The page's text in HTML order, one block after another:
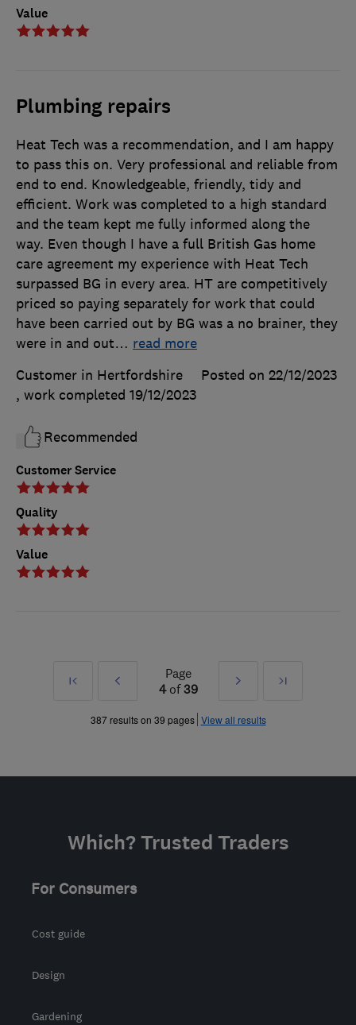
Value
Plumbing repairs
Customer Service
Quality
Value
Heat Tech was a recommendation, and I am happy
to pass this on. Very professional and reliable from
end to end. Knowledgeable, friendly, tidy and
efficient. Work was completed to a high standard
and the team kept me fully informed along the
way. Even though I have a full British Gas home
care agreement my experience with Heat Tech
surpassed BG in every area. HT are competitively
priced so paying separately for work that could
have been carried out by BG was a no brainer, they
were in and out… read more
Customer in Hertfordshire
Posted on 22/12/2023
, work completed 19/12/2023
Recommended
First
Prev
»
Page
4of39
Next
»
Last
387 results on 39 pages View all results
Which? Trusted Traders
For Consumers
Cost guide
Design
Gardening